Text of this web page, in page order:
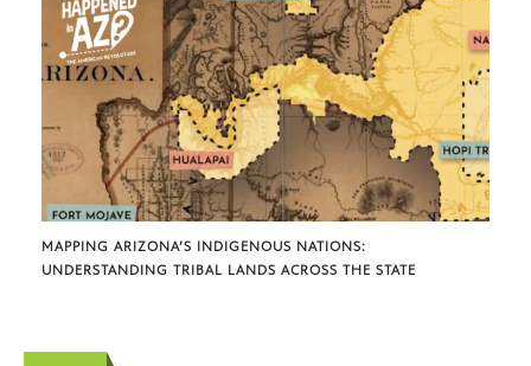
MAPPING ARIZONA’S INDIGENOUS NATIONS:
UNDERSTANDING TRIBAL LANDS ACROSS THE STATE